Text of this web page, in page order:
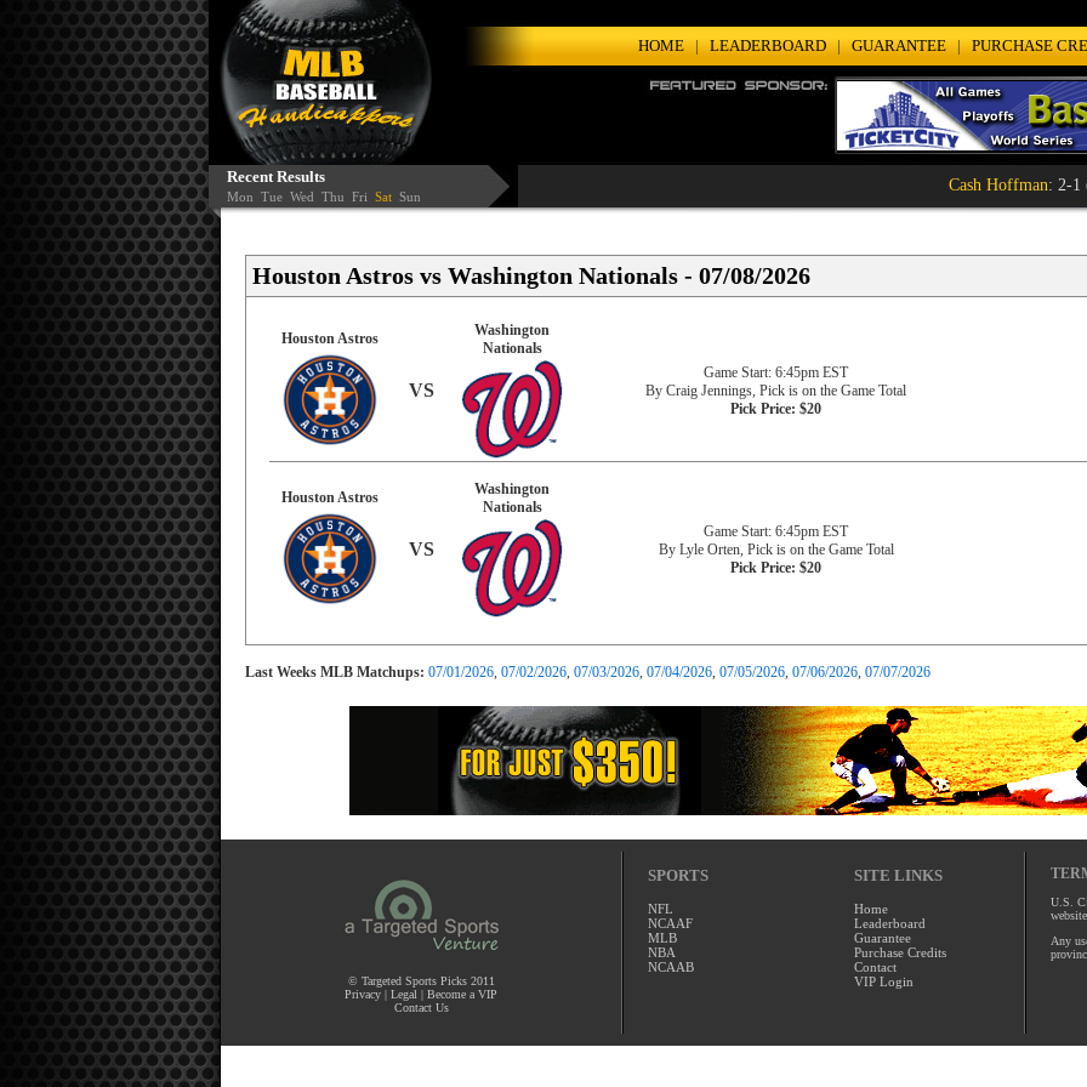
HOME|LEADERBOARD|GUARANTEE|PURCHASE
Recent Results
Mon Tue Wed Thu Fri Sat Sun
Cash Hoffman: 2-1
Houston Astros vs Washington Nationals - 07/08/2026
Houston Astros
VS
Washington
Nationals
Game Start: 6:45pm EST
By Craig Jennings, Pick is on the Game Total
Pick Price: $20
Houston Astros
VS
Washington
Nationals
Game Start: 6:45pm EST
By Lyle Orten, Pick is on the Game Total
Pick Price: $20
Last Weeks MLB Matchups: 07/01/2026, 07/02/2026, 07/03/2026, 07/04/2026, 07/05/2026, 07/06/2026, 07/07/2026
© Targeted Sports Picks 2011
Privacy | Legal | Become a VIP
Contact Us
SPORTS
NFL
NCAAF
MLB
NBA
NCAAB
SITE LINKS
Home
Leaderboard
Guarantee
Purchase Credits
Contact
VIP Login
U.S.
Any